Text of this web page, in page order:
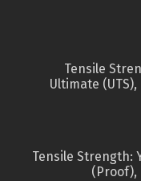
Tensile
Ultimate (UTS),
Tensile Strength:
(Proof),